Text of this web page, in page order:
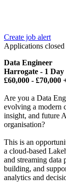
Create job alert
Applications closed
Data Engineer
Harrogate - 1 Day
£60,000 -
Are you a Data
evolving a modern
insight, and future
organisation?
This is an
a cloud-based
and streaming data
building, and
analytics and